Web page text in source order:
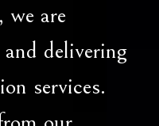
we are
delivering
services.